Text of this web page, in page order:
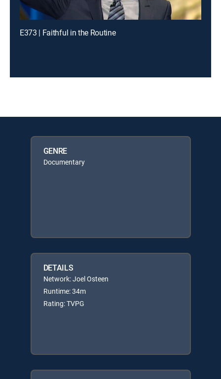
E373 | Faithful in the Routine
GENRE
Documentary
DETAILS
Network: Joel Osteen
Runtime: 34m
Rating: TVPG